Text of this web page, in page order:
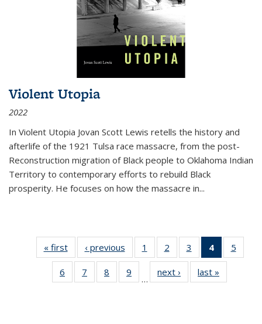
Violent Utopia
2022
In Violent Utopia Jovan Scott Lewis retells the history and
afterlife of the 1921 Tulsa race massacre, from the post-
Reconstruction migration of Black people to Oklahoma Indian
Territory to contemporary efforts to rebuild Black
prosperity. He focuses on how the massacre in...
« first
Thumbnail
list:
Publications
‹ previous
Thumbnail
list:
Publications
1
of 11
Thumbnail
list:
Publications
2
of 11
Thumbnail
list:
Publications
3
of 11
Thumbnail
list:
Publications
4
of 11
5
6
of 11
Thumbnail
7
of 11
Thumbnail
8
of 11
Thumbnail
9
of 11
Thumbnail
…
next ›
Thumbnail
list:
last »